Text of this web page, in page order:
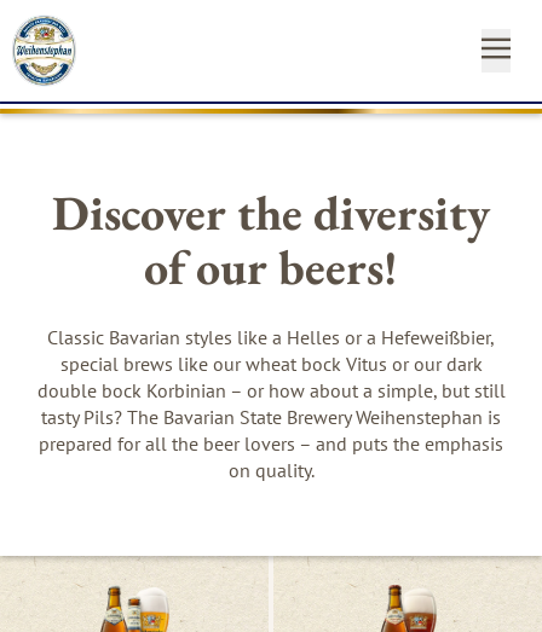
SUSTAINABILITY
MEDIA
CONTACT
Discover the diversity
of our beers!
Classic Bavarian styles like a Helles or a Hefeweißbier,
special brews like our wheat bock Vitus or our dark
double bock Korbinian – or how about a simple, but still
tasty Pils? The Bavarian State Brewery Weihenstephan is
prepared for all the beer lovers – and puts the emphasis
on quality.